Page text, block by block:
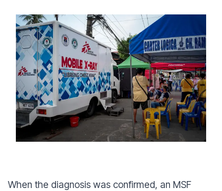
When the diagnosis was confirmed, an MSF